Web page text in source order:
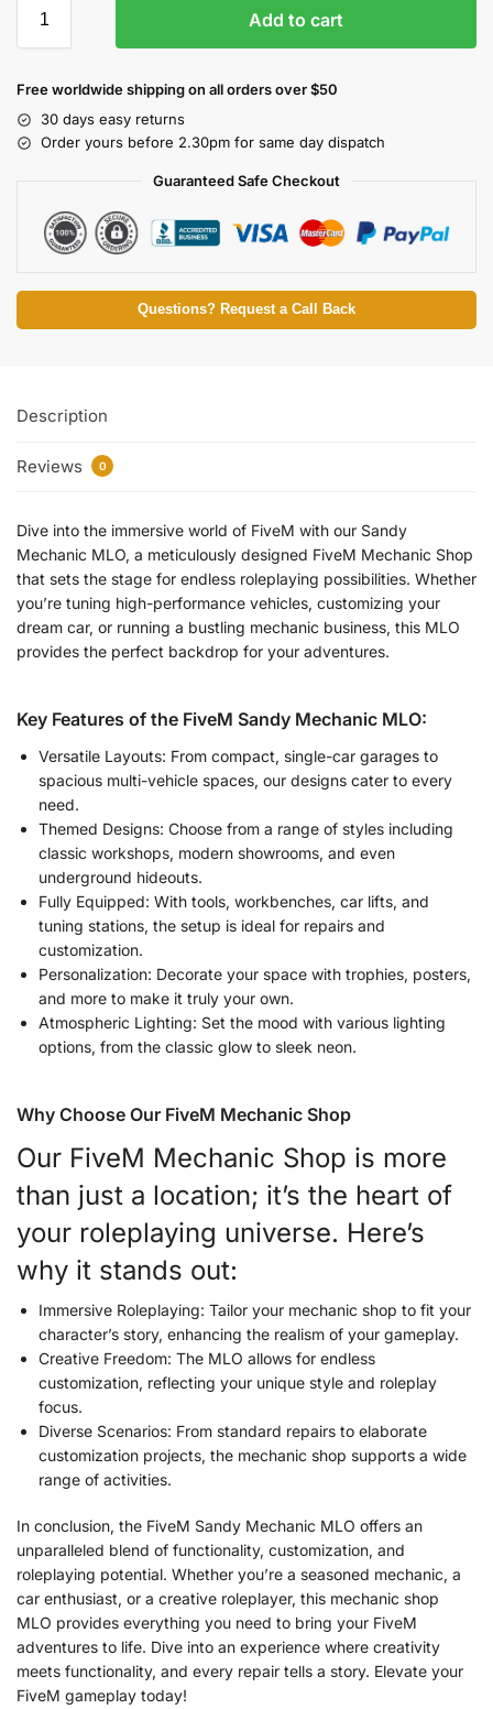
Add to cart
Free worldwide shipping on all orders over $50
30 days easy returns
Order yours before 2.30pm for same day dispatch
Guaranteed Safe Checkout
Questions? Request a Call Back
Description
Reviews 0
Dive into the immersive world of FiveM with our Sandy
Mechanic MLO, a meticulously designed FiveM Mechanic Shop
that sets the stage for endless roleplaying possibilities. Whether
you’re tuning high-performance vehicles, customizing your
dream car, or running a bustling mechanic business, this MLO
provides the perfect backdrop for your adventures.
Key Features of the FiveM Sandy Mechanic MLO:
Versatile Layouts: From compact, single-car garages to
spacious multi-vehicle spaces, our designs cater to every
need.
Themed Designs: Choose from a range of styles including
classic workshops, modern showrooms, and even
underground hideouts.
Fully Equipped: With tools, workbenches, car lifts, and
tuning stations, the setup is ideal for repairs and
customization.
Personalization: Decorate your space with trophies, posters,
and more to make it truly your own.
Atmospheric Lighting: Set the mood with various lighting
options, from the classic glow to sleek neon.
Why Choose Our FiveM Mechanic Shop
Our FiveM Mechanic Shop is more
than just a location; it’s the heart of
your roleplaying universe. Here’s
why it stands out:
Immersive Roleplaying: Tailor your mechanic shop to fit your
character’s story, enhancing the realism of your gameplay.
Creative Freedom: The MLO allows for endless
customization, reflecting your unique style and roleplay
focus.
Diverse Scenarios: From standard repairs to elaborate
customization projects, the mechanic shop supports a wide
range of activities.
In conclusion, the FiveM Sandy Mechanic MLO offers an
unparalleled blend of functionality, customization, and
roleplaying potential. Whether you’re a seasoned mechanic, a
car enthusiast, or a creative roleplayer, this mechanic shop
MLO provides everything you need to bring your FiveM
adventures to life. Dive into an experience where creativity
meets functionality, and every repair tells a story. Elevate your
FiveM gameplay today!